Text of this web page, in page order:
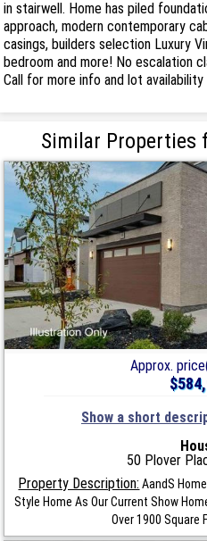
in stairwell. Home has piled
approach, modern contemporary
casings, builders selection Luxury
bedroom and more! No escalation
Call for more info and lot availability
Similar Properties
Approx.
Show a short
50 Plover
Property Description: AandS
Style Home As Our Current Show
Over 1900 Square